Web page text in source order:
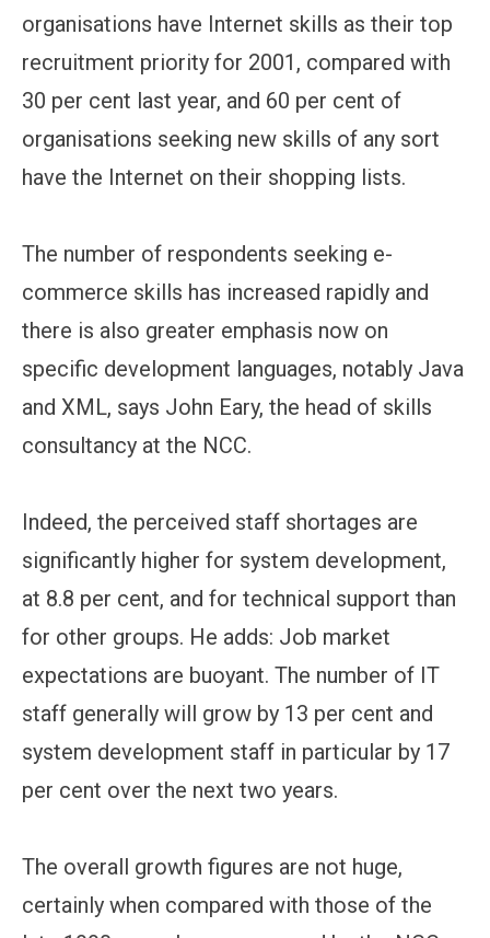
organisations have Internet skills as their top
recruitment priority for 2001, compared with
30 per cent last year, and 60 per cent of
organisations seeking new skills of any sort
have the Internet on their shopping lists.
The number of respondents seeking e-
commerce skills has increased rapidly and
there is also greater emphasis now on
specific development languages, notably Java
and XML, says John Eary, the head of skills
consultancy at the NCC.
Indeed, the perceived staff shortages are
significantly higher for system development,
at 8.8 per cent, and for technical support than
for other groups. He adds: Job market
expectations are buoyant. The number of IT
staff generally will grow by 13 per cent and
system development staff in particular by 17
per cent over the next two years.
The overall growth figures are not huge,
certainly when compared with those of the